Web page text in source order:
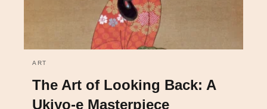
ART
The Art of Looking Back: A
Ukiyo-e Masterpiece